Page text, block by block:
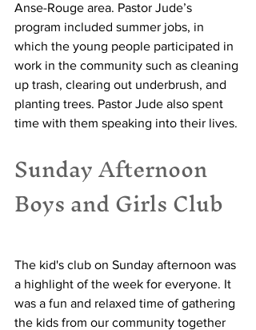
Anse-Rouge area. Pastor Jude’s
program included summer jobs, in
which the young people participated in
work in the community such as cleaning
up trash, clearing out underbrush, and
planting trees. Pastor Jude also spent
time with them speaking into their lives.
Sunday Afternoon
Boys and Girls Club
The kid's club on Sunday afternoon was
a highlight of the week for everyone. It
was a fun and relaxed time of gathering
the kids from our community together